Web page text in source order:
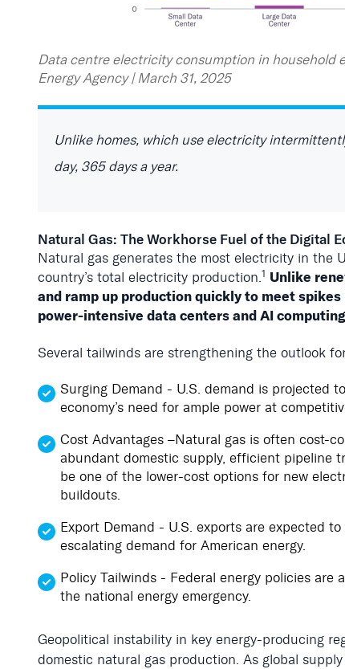
Data centre electricity consumption in
Energy Agency | March 31, 2025
Unlike homes, which use electricity
day, 365 days a year.
Natural Gas: The Workhorse Fuel of the Digital
Natural gas generates the most electricity in the
country’s total electricity production.1 Unlike
and ramp up production quickly to meet
power-intensive data centers and AI
Several tailwinds are strengthening the outlook
Surging Demand - U.S. demand is projected
economy’s need for ample power at
Cost Advantages –Natural gas is often cost-
abundant domestic supply, efficient pipeline
be one of the lower-cost options for new
buildouts.
Export Demand - U.S. exports are expected
escalating demand for American energy.
Policy Tailwinds - Federal energy policies
the national energy emergency.
Geopolitical instability in key energy-producing
domestic natural gas production. As global